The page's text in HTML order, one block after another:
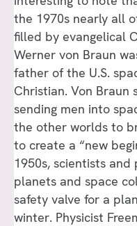
the 1970s nearly all
filled by evangelical
Werner von Braun
father of the U.S.
Christian. Von
sending men into
the other worlds to
to create a “new
1950s, scientists
planets and space
safety valve for a
winter. Physicist